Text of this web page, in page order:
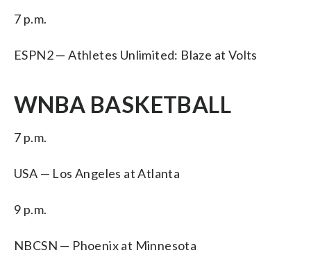
7 p.m.
ESPN2 — Athletes Unlimited: Blaze at Volts
WNBA BASKETBALL
7 p.m.
USA — Los Angeles at Atlanta
9 p.m.
NBCSN — Phoenix at Minnesota